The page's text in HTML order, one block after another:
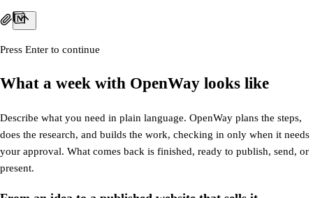
Press Enter to continue
What a week with OpenWay looks like
Describe what you need in plain language. OpenWay plans the steps,
does the research, and builds the work, checking in only when it needs
your approval. What comes back is finished, ready to publish, send, or
present.